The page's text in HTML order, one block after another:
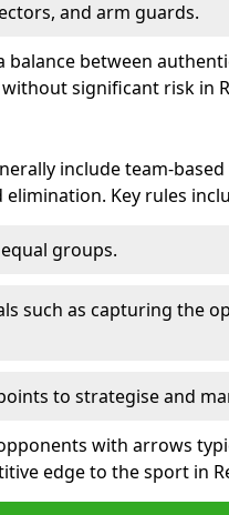
and arm guards.
between
significant risk in
include team-
Key rules
groups.
such as capturing the
to strategise and
with arrows
edge to the sport in